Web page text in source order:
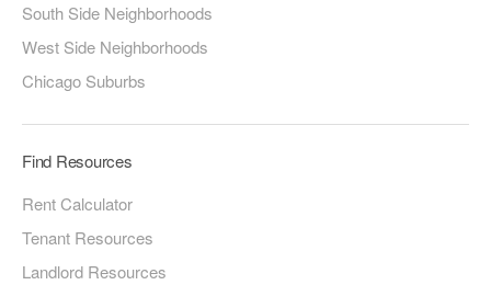
South Side Neighborhoods
West Side Neighborhoods
Chicago Suburbs
Find Resources
Rent Calculator
Tenant Resources
Landlord Resources